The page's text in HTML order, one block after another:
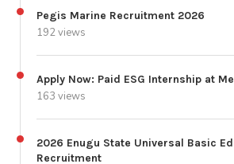
Pegis Marine Recruitment 2026
192 views
Apply Now: Paid ESG Internship at
163 views
2026 Enugu State Universal Basic
Recruitment